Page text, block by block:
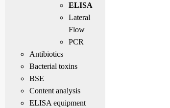
ELISA
Lateral
Flow
PCR
Antibiotics
Bacterial toxins
BSE
Content analysis
ELISA equipment